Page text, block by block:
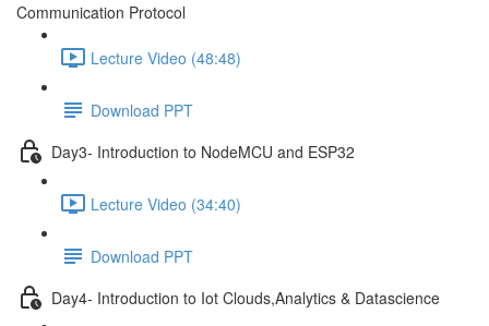
Communication Protocol
Lecture Video (48:48)
Download PPT
Day3- Introduction to NodeMCU and ESP32
Lecture Video (34:40)
Download PPT
Day4- Introduction to Iot Clouds,Analytics & Datascience